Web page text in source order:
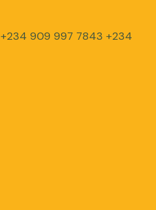
+234 909 997 7843 +234